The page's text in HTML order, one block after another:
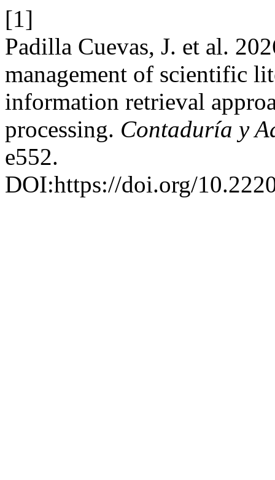
[1]
Padilla Cuevas, J. et al.
management of scientific
information retrieval
processing. Contaduría y
e552.
DOI:https://doi.org/